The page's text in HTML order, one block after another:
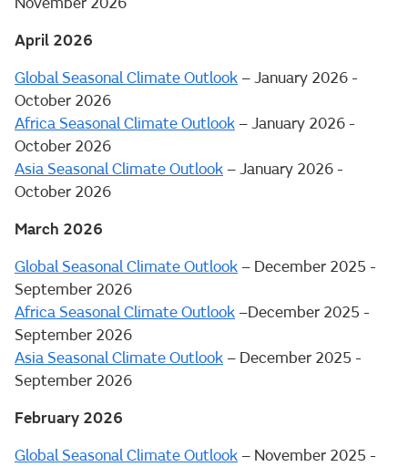
April 2026
Global Seasonal Climate Outlook – January 2026 -
October 2026
Africa Seasonal Climate Outlook – January 2026 -
October 2026
Asia Seasonal Climate Outlook – January 2026 -
October 2026
March 2026
Global Seasonal Climate Outlook – December 2025 -
September 2026
Africa Seasonal Climate Outlook –December 2025 -
September 2026
Asia Seasonal Climate Outlook – December 2025 -
September 2026
February 2026
Global Seasonal Climate Outlook – November 2025 -